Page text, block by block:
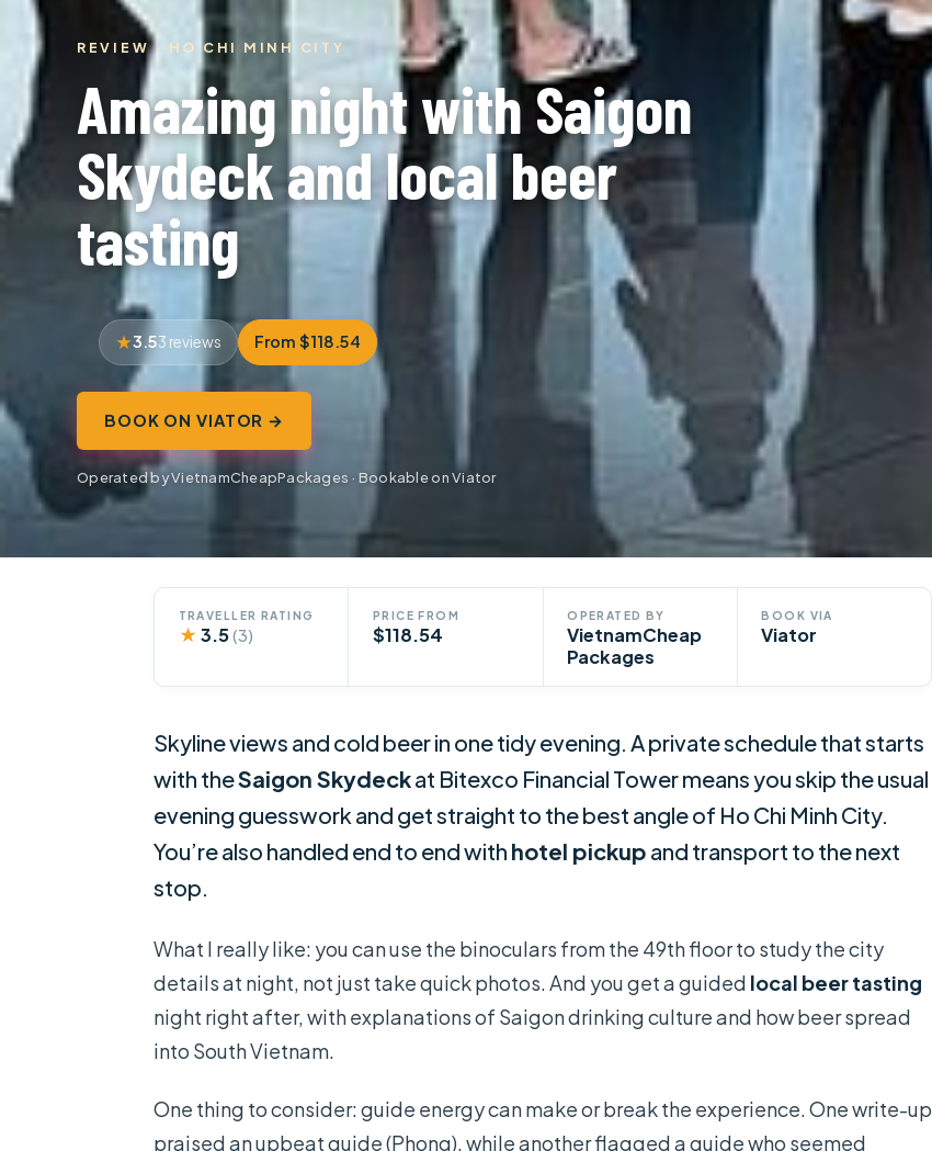
REVIEW · HO CHI MINH CITY
Amazing night with Saigon
Skydeck and local beer
tasting
3.53 reviews From $118.54
BOOK ON VIATOR →
Operated by VietnamCheapPackages · Bookable on Viator
TRAVELLER RATING
★ 3.5(3)
PRICE FROM
$118.54
OPERATED BY
VietnamCheap
Packages
BOOK VIA
Viator
Skyline views and cold beer in one tidy evening. A private schedule that starts
with theSaigon Skydeckat Bitexco Financial Tower means you skip the usual
evening guesswork and get straight to the best angle of Ho Chi Minh City.
You’re also handled end to end with hotel pickup and transport to the next
stop.
What I really like: you can use the binoculars from the 49th floor to study the city
details at night, not just take quick photos. And you get a guided local beer tasting
night right after, with explanations of Saigon drinking culture and how beer spread
into South Vietnam.
One thing to consider: guide energy can make or break the experience. One write-up
praised an upbeat guide (Phong), while another flagged a guide who seemed